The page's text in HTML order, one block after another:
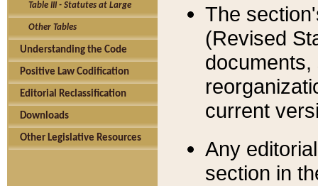
Table III - Statutes at Large
Other Tables
Understanding the Code
Positive Law Codification
Editorial Reclassification
Downloads
Other Legislative Resources
The
(Revised
current
Any
section in